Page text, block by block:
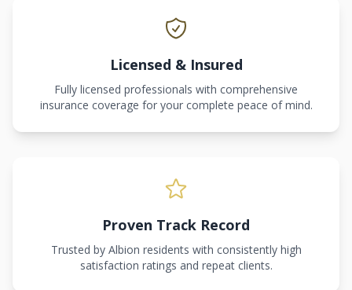
Licensed & Insured
Fully licensed professionals with comprehensive
insurance coverage for your complete peace of mind.
Proven Track Record
Trusted by Albion residents with consistently high
satisfaction ratings and repeat clients.